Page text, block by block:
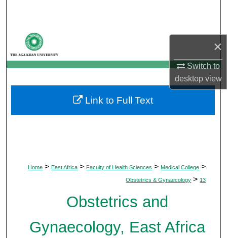
×
Switch to
desktopview
My Account
About
Digital Commons Network™
Home > East Africa > Faculty of Health Sciences > Medical College >
Obstetrics & Gynaecology > 13
Obstetrics and
Gynaecology, East Africa
Link to Full Text